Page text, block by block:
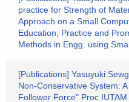
practice for Strength of
Approach on a Small
Education, Practice and
Methods in Engg. using
[Publications] Yasuyuki
Non-Conservative System:
Follower Force" Proc